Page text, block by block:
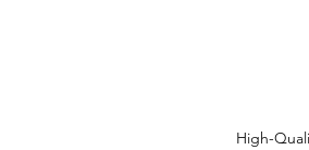
High-